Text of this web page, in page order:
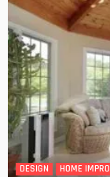
DESIGN HOME